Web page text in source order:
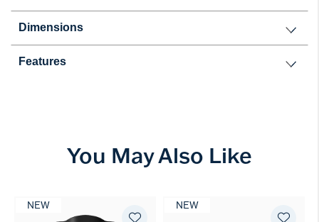
Dimensions
Features
You May Also Like
NEW NEW